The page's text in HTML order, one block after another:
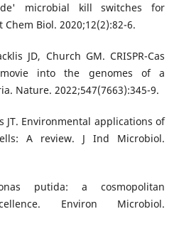
microbial kill switches for
Biol. 2020;12(2):82-6.
JD, Church GM. CRISPR-Cas
into the genomes of a
Nature. 2022;547(7663):345-9.
JT. Environmental applications of
A review. J Ind Microbiol.
putida: a cosmopolitan
Environ Microbiol.